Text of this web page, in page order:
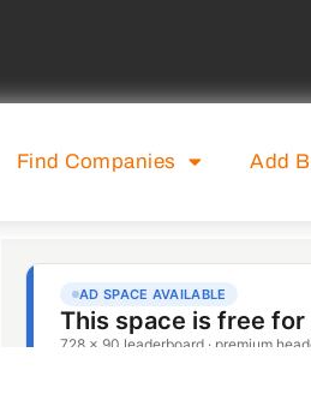
Find Companies Add